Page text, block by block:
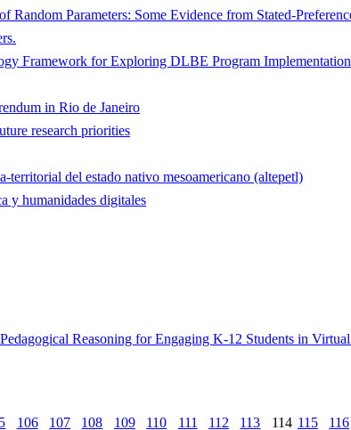
Random Parameters: Some Evidence from Stated-
Framework for Exploring DLBE Program Implementation
in Rio de Janeiro
research priorities
territorial del estado nativo mesoamericano (altepetl)
y humanidades digitales
Reasoning for Engaging K-12 Students in
106 107 108 109 110 111 112 113 114 115 116